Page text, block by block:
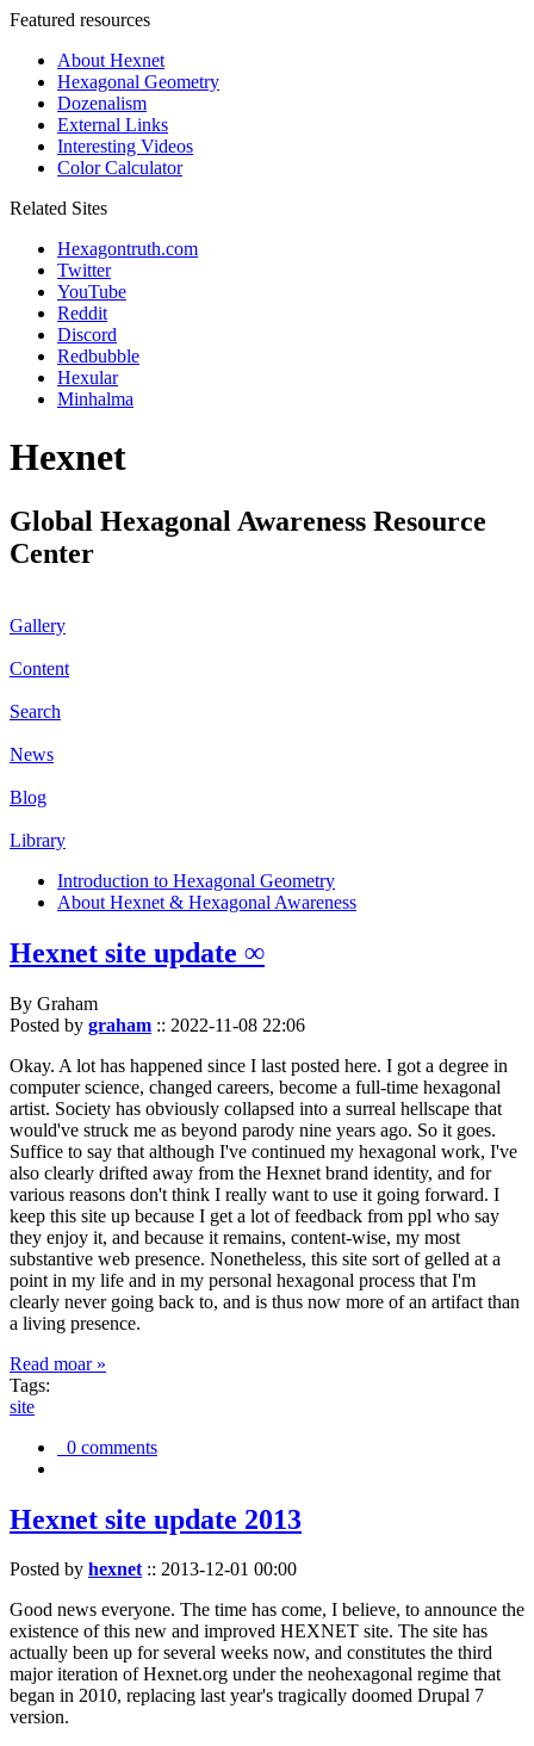
Featured resources
About Hexnet
Hexagonal Geometry
Dozenalism
External Links
Interesting Videos
Color Calculator
Related Sites
Hexagontruth.com
Twitter
YouTube
Reddit
Discord
Redbubble
Hexular
Minhalma
Hexnet
Global Hexagonal Awareness Resource
Center
Gallery
Content
Search
News
Blog
Library
Introduction to Hexagonal Geometry
About Hexnet & Hexagonal Awareness
Hexnet site update ∞
By Graham
Posted by graham :: 2022-11-08 22:06
Okay. A lot has happened since I last posted here. I got a degree in
computer science, changed careers, become a full-time hexagonal
artist. Society has obviously collapsed into a surreal hellscape that
would've struck me as beyond parody nine years ago. So it goes.
Suffice to say that although I've continued my hexagonal work, I've
also clearly drifted away from the Hexnet brand identity, and for
various reasons don't think I really want to use it going forward. I
keep this site up because I get a lot of feedback from ppl who say
they enjoy it, and because it remains, content-wise, my most
substantive web presence. Nonetheless, this site sort of gelled at a
point in my life and in my personal hexagonal process that I'm
clearly never going back to, and is thus now more of an artifact than
a living presence.
Read moar »
Tags:
site
0 comments
Hexnet site update 2013
Posted by hexnet:: 2013-12-01 00:00
Good news everyone. The time has come, I believe, to announce the
existence of this new and improved HEXNET site. The site has
actually been up for several weeks now, and constitutes the third
major iteration of Hexnet.org under the neohexagonal regime that
began in 2010, replacing last year's tragically doomed Drupal 7
version.